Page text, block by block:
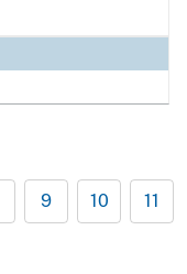
9 10 11